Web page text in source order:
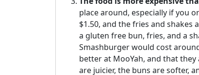
place around, especially if you
$1.50, and the fries and
a gluten free bun, fries, and a
Smashburger would cost
better at MooYah, and that
are juicier, the buns are softer,